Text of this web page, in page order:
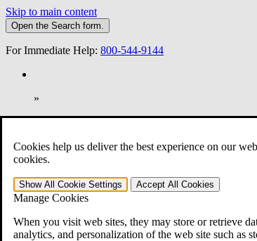
Cookies help us deliver the best experience on our
cookies.
Show All Cookie Settings Accept All Cookies
Manage Cookies
When you visit web sites, they may store or retrieve
analytics, and personalization of the web site such as
Skip to main content
Open the Search form.
For Immediate Help: 800-544-9144
»
Open Search Bar Search
401-331-6300
Practice Areas
Veterans Law
Veterans Law
Why Hire CCK for Your VA
Testimonials